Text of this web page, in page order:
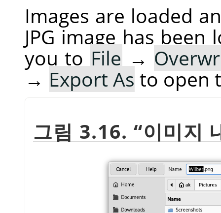
Images are loaded
JPG image has been
you to File →
→ Export As to open
그림 3.16. “이미지